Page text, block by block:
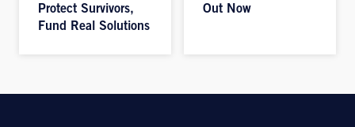
Protect Survivors,
Fund Real Solutions
Out Now